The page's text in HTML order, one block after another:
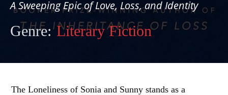
A Sweeping Epic of Love, Loss, and Identity
Genre: Literary Fiction
The Loneliness of Sonia and Sunny stands as a